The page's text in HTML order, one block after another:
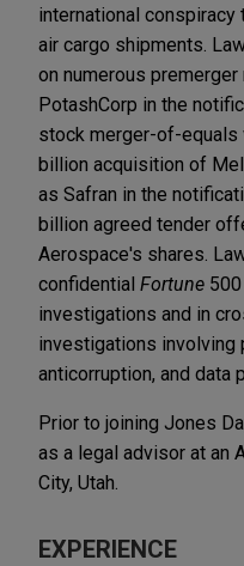
international
air cargo shipments.
on numerous
PotashCorp in the
stock merger-of-equals
billion acquisition of
as Safran in the
billion agreed tender
Aerospace's shares.
confidential Fortune
investigations and in
investigations involving
anticorruption, and data
Prior to joining Jones
as a legal advisor at an
City, Utah.
EXPERIENCE